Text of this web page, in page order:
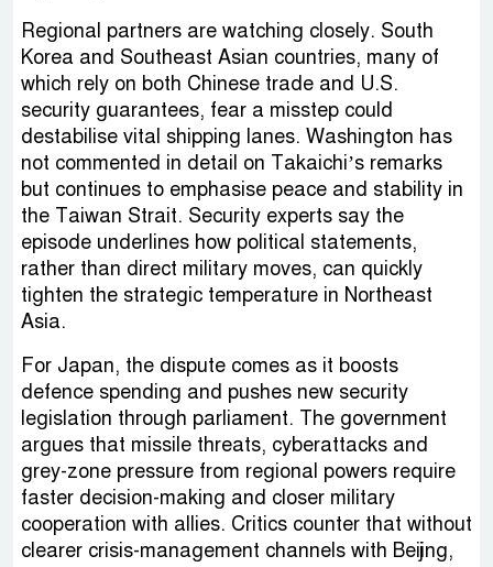
Regional partners are watching closely. South
Korea and Southeast Asian countries, many of
which rely on both Chinese trade and U.S.
security guarantees, fear a misstep could
destabilise vital shipping lanes. Washington has
not commented in detail on Takaichi’s remarks
but continues to emphasise peace and stability in
the Taiwan Strait. Security experts say the
episode underlines how political statements,
rather than direct military moves, can quickly
tighten the strategic temperature in Northeast
Asia.
For Japan, the dispute comes as it boosts
defence spending and pushes new security
legislation through parliament. The government
argues that missile threats, cyberattacks and
grey-zone pressure from regional powers require
faster decision-making and closer military
cooperation with allies. Critics counter that without
clearer crisis-management channels with Beijing,